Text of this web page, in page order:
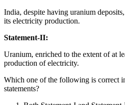
India, despite having uranium
its electricity production.
Statement-II:
Uranium, enriched to the extent of at
production of electricity.
Which one of the following is correct
statements?